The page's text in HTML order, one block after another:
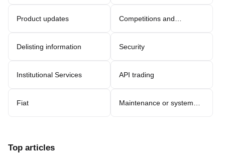
Product updates
Competitions and
Delisting information Security
Institutional Services API trading
Fiat
Maintenance or system
Top articles